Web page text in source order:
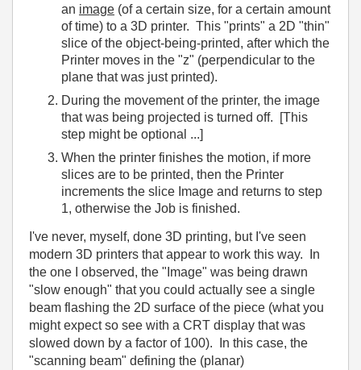
an image (of a certain size, for a certain amount
of time) to a 3D printer. This "prints" a 2D "thin"
slice of the object-being-printed, after which the
Printer moves in the "z" (perpendicular to the
plane that was just printed).
During the movement of the printer, the image
that was being projected is turned off. [This
step might be optional ...]
When the printer finishes the motion, if more
slices are to be printed, then the Printer
increments the slice Image and returns to step
1, otherwise the Job is finished.
I've never, myself, done 3D printing, but I've seen
modern 3D printers that appear to work this way. In
the one I observed, the "Image" was being drawn
"slow enough" that you could actually see a single
beam flashing the 2D surface of the piece (what you
might expect so see with a CRT display that was
slowed down by a factor of 100). In this case, the
"scanning beam" defining the (planar)